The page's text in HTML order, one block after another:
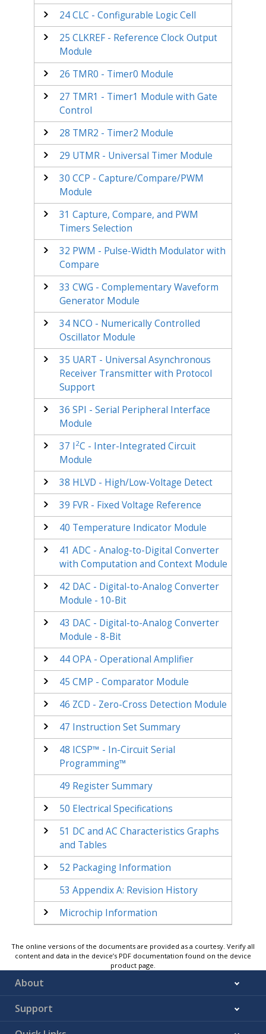
24CLC - Configurable Logic Cell
25 CLKREF - Reference Clock Output
Module
26 TMR0 - Timer0 Module
27 TMR1 - Timer1 Module with Gate
Control
28 TMR2 - Timer2 Module
29 UTMR - Universal Timer Module
30 CCP - Capture/Compare/PWM
Module
31 Capture, Compare, and PWM
Timers Selection
32 PWM - Pulse-Width Modulator with
Compare
33 CWG - Complementary Waveform
Generator Module
34NCO - Numerically Controlled
Oscillator Module
35 UART - Universal Asynchronous
Receiver Transmitter with Protocol
Support
36 SPI - Serial Peripheral Interface
Module
37 I 2C - Inter-Integrated Circuit
Module
38 HLVD - High/Low-Voltage Detect
39 FVR - Fixed Voltage Reference
40 Temperature Indicator Module
41 ADC - Analog-to-Digital Converter
with Computation and ContextModule
42 DAC - Digital-to-Analog Converter
Module - 10-Bit
43 DAC - Digital-to-Analog Converter
Module - 8-Bit
44OPA - Operational Amplifier
45 CMP - Comparator Module
46 ZCD - Zero-Cross Detection Module
47 Instruction Set Summary
48 ICSP™ - In-Circuit Serial
Programming™
49 Register Summary
50 Electrical Specifications
51 DC and AC Characteristics Graphs
and Tables
52 Packaging Information
53 Appendix A: Revision History
Microchip Information
The online versions of the documents are provided as a courtesy. Verify all
content and data in the device’s PDF documentation found on the device
product page.
About
Support